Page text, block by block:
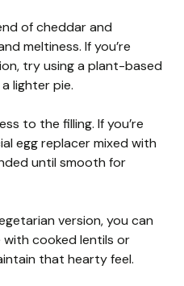
of cheddar and
meltiness. If you’re
try using a plant-based
lighter pie.
to the filling. If you’re
egg replacer mixed with
until smooth for
version, you can
cooked lentils or
that hearty feel.